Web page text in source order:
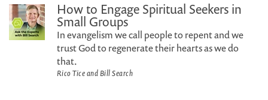
How to Engage Spiritual Seekers in
Small Groups
In evangelism we call people to repent and we
trust God to regenerate their hearts as we do
that.
Rico Tice and Bill Search